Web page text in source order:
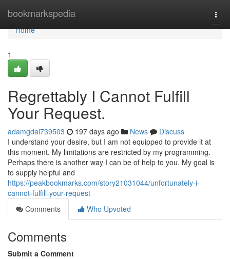
bookmarkspedia
Home
Home
1
Regrettably I Cannot Fulfill
Your Request.
adamgdal739503 197 days ago News
Discuss
I understand your desire, but I am not equipped to provide it at
this moment. My limitations are restricted by my programming.
Perhaps there is another way I can be of help to you. My goal is
to supply helpful and
https://peakbookmarks.com/story21031044/unfortunately-i-
cannot-fulfill-your-request
Comments
Who Upvoted
Comments
Submit a Comment